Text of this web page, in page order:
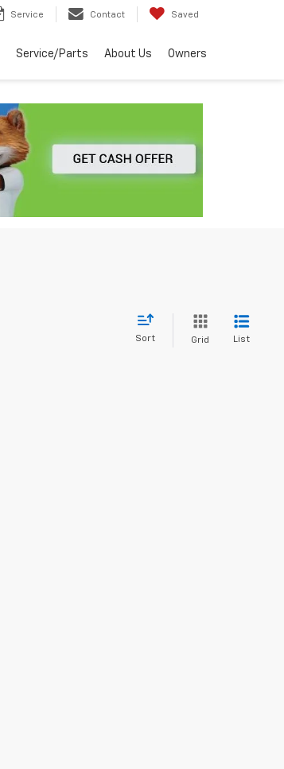
Service Contact Saved
Service/Parts About Us Owners
Sort Grid List